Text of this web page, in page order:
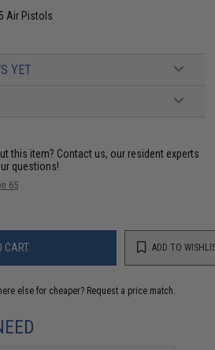
Air Pistols
YET
this item? Contact us, our resident experts
questions!
65
CART ADD TO
else for cheaper? Request a price match.